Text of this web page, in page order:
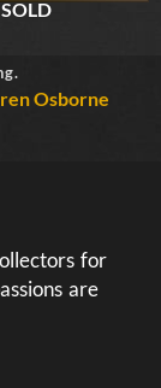
SOLD
Osborne
for
are